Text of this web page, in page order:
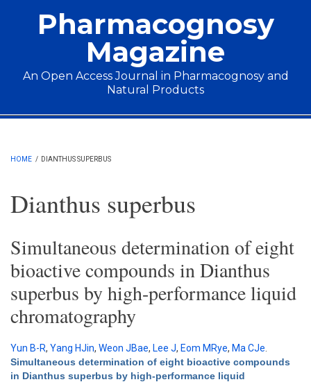
Pharmacognosy
Magazine
An Open Access Journal in Pharmacognosy and
Natural Products
Main menu
HOME / DIANTHUS SUPERBUS
Dianthus superbus
Simultaneous determination of eight
bioactive compounds in Dianthus
superbus by high-performance liquid
chromatography
Yun B-R, Yang HJin, Weon JBae, Lee J, Eom MRye, Ma CJe
Simultaneous determination of eight bioactive compounds
in Dianthus superbus by high-performance liquid